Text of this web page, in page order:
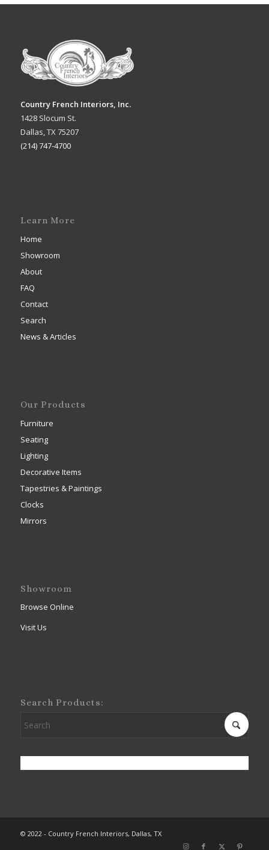
Country French Interiors, Inc.
1428 Slocum St.
Dallas, TX 75207
(214) 747-4700
Learn More
Home
Showroom
About
FAQ
Contact
Search
News & Articles
Our Products
Furniture
Seating
Lighting
Decorative Items
Tapestries & Paintings
Clocks
Mirrors
Showroom
Browse Online
Visit Us
Search Products:
© 2022 - Country French Interiors, Dallas, TX